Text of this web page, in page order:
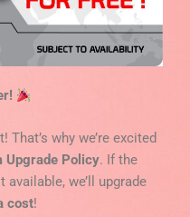
why we’re excited
Upgrade Policy. If the
we’ll upgrade
cost!